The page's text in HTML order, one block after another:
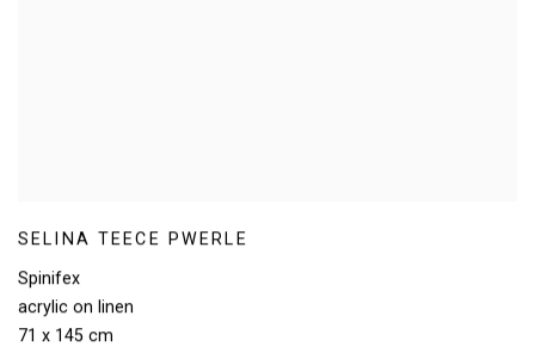
SELINA TEECE PWERLE
Spinifex
acrylic on linen
71 x 145 cm